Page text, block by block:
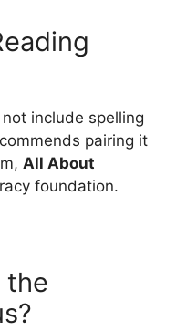
include spelling
pairing it
All About
foundation.
the